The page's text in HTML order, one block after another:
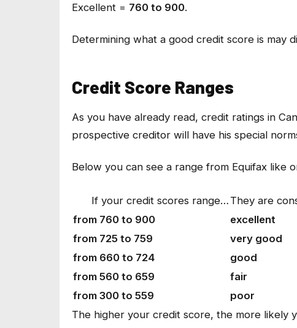
Excellent = 760 to 900.
Determining what a good credit score is may
Credit Score Ranges
As you have already read, credit ratings in
prospective creditor will have his special
Below you can see a range from Equifax like
If your credit scores range… They are
from 760 to 900
excellent
from 725 to 759
very good
from 660 to 724
good
from 560 to 659
fair
from 300 to 559
poor
The higher your credit score, the more likely